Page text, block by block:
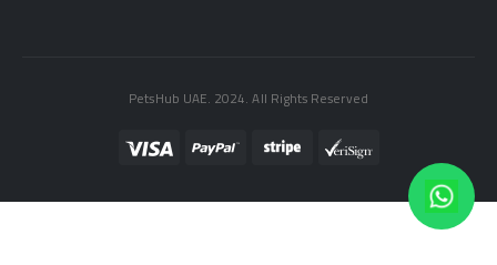
PetsHub UAE. 2024. All Rights Reserved